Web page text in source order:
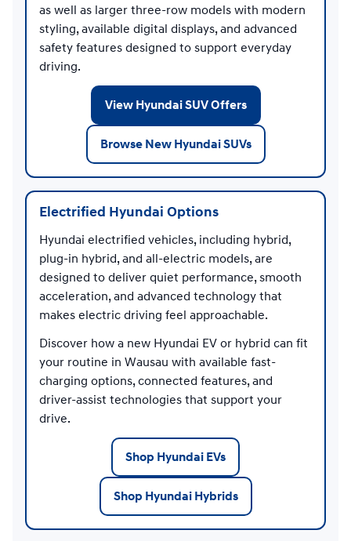
as well as larger three-row models with modern
styling, available digital displays, and advanced
safety features designed to support everyday
driving.
View Hyundai SUV Offers
Browse New Hyundai SUVs
Electrified Hyundai Options
Hyundai electrified vehicles, including hybrid,
plug-in hybrid, and all-electric models, are
designed to deliver quiet performance, smooth
acceleration, and advanced technology that
makes electric driving feel approachable.
Discover how a new Hyundai EV or hybrid can fit
your routine in Wausau with available fast-
charging options, connected features, and
driver-assist technologies that support your
drive.
Shop Hyundai EVs
Shop Hyundai Hybrids